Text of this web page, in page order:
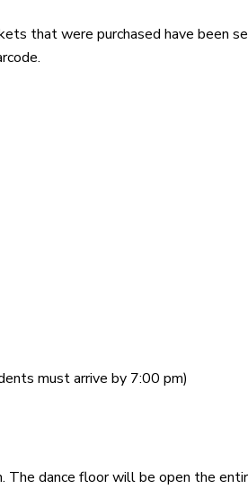
that were purchased have been
must arrive by 7:00 pm)
The dance floor will be open the